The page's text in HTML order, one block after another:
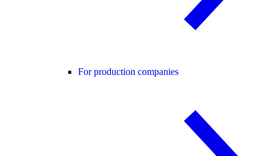
For production companies